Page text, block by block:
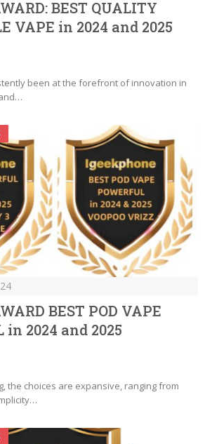
BEST QUALITY
VAPE in 2024 and 2025
been at the forefront of innovation in
BEST POD VAPE
in 2024 and 2025
the choices are expansive, ranging from